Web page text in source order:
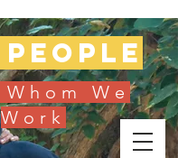
people
We
Work